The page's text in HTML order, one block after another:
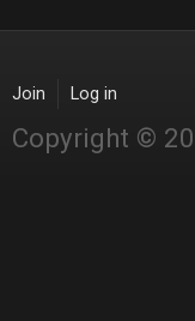
Join Log in
Copyright ©